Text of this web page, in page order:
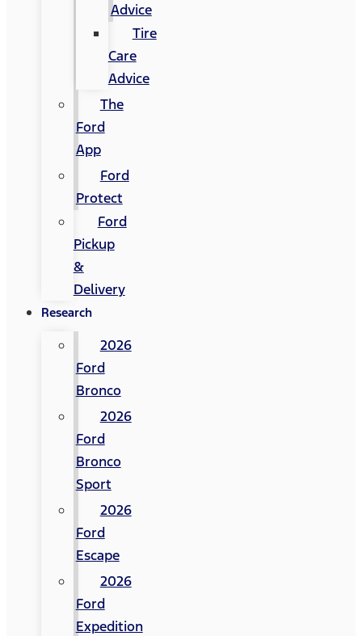
Advice
Tire
Care
Advice
The
Ford
App
Ford
Protect
Ford
Pickup
&
Delivery
Research
2026
Ford
Bronco
2026
Ford
Bronco
Sport
2026
Ford
Escape
2026
Ford
Expedition